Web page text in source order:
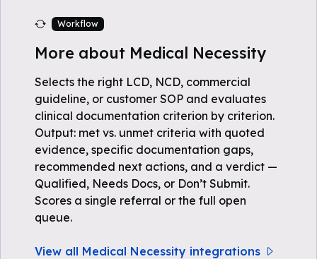
Workflow
More about Medical Necessity
Selects the right LCD, NCD, commercial
guideline, or customer SOP and evaluates
clinical documentation criterion by criterion.
Output: met vs. unmet criteria with quoted
evidence, specific documentation gaps,
recommended next actions, and a verdict —
Qualified, Needs Docs, or Don’t Submit.
Scores a single referral or the full open
queue.
View all Medical Necessity integrations